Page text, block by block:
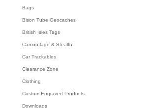
Bags
Bison Tube Geocaches
British Isles Tags
Camouflage & Stealth
Car Trackables
Clearance Zone
Clothing
Custom Engraved Products
Downloads